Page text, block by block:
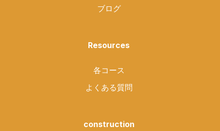
ブログ
Resources
各コース
よくある質問
construction